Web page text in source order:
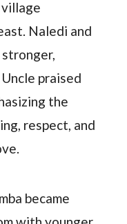
Naledi and
stronger,
praised
the
respect, and
became